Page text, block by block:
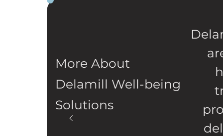
More About
Delamill Well-being
Solutions